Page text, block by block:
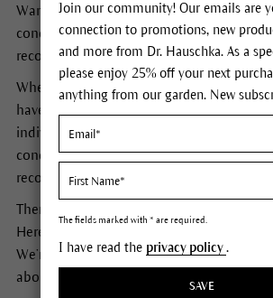
Want to discover and learn about your
condition? Would you like customized
recommendations just for you?
Whether you’re discovering Dr.
have loved our products for years, our
individually tailored to you and will
condition and give you personalized
recommendations that perfectly suit your
There are lots of online skin tests. What’s
Here at Dr. Hauschka we’re not just
We’re interested in you. Are you ready to
about your skin?
Join our community! Our emails are
connection to promotions, new
and more from Dr. Hauschka. As a
please enjoy 25% off your next
anything from our garden. New
The fields marked with * are required.
I have read the privacy policy.
SAVE